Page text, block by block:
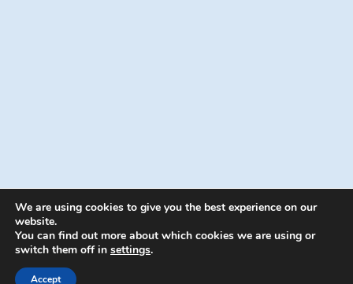
© 2026 Energion Publications - WordPress
We are using cookies to give you the best experience on our
website.
You can find out more about which cookies we are using or
switch them off in settings.
Accept